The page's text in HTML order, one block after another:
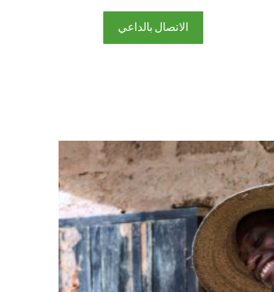
الاتصال بالداعي